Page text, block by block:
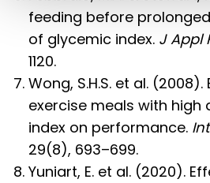
feeding before
of glycemic index. J Appl
1120.
Wong, S.H.S. et al.
exercise meals with high
index on performance.
29(8), 693–699.
Yuniart, E. et al. (2020).